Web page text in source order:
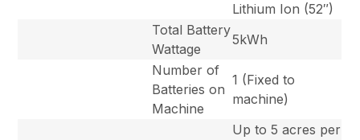
Lithium Ion (52″)
Total Battery
Wattage
5kWh
Number of
Batteries on
Machine
1 (Fixed to
machine)
Up to 5 acres per